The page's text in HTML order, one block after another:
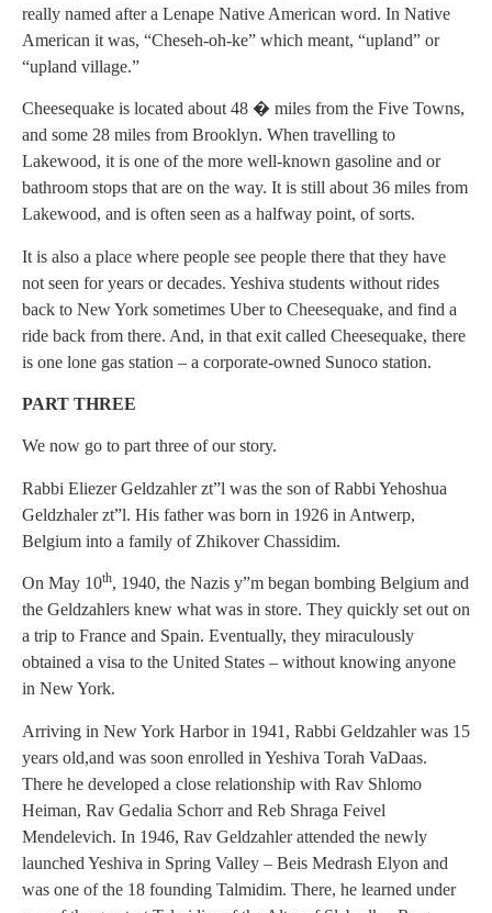
really named after a Lenape Native American word. In Native
American it was, “Cheseh-oh-ke” which meant, “upland” or
“upland village.”
Cheesequake is located about 48 � miles from the Five Towns,
and some 28 miles from Brooklyn. When travelling to
Lakewood, it is one of the more well-known gasoline and or
bathroom stops that are on the way. It is still about 36 miles from
Lakewood, and is often seen as a halfway point, of sorts.
It is also a place where people see people there that they have
not seen for years or decades. Yeshiva students without rides
back to New York sometimes Uber to Cheesequake, and find a
ride back from there. And, in that exit called Cheesequake, there
is one lone gas station – a corporate-owned Sunoco station.
PART THREE
We now go to part three of our story.
Rabbi Eliezer Geldzahler zt”l was the son of Rabbi Yehoshua
Geldzhaler zt”l. His father was born in 1926 in Antwerp,
Belgium into a family of Zhikover Chassidim.
On May 10th, 1940, the Nazis y”m began bombing Belgium and
the Geldzahlers knew what was in store. They quickly set out on
a trip to France and Spain. Eventually, they miraculously
obtained a visa to the United States – without knowing anyone
in New York.
Arriving in New York Harbor in 1941, Rabbi Geldzahler was 15
years old,and was soon enrolled in Yeshiva Torah VaDaas.
There he developed a close relationship with Rav Shlomo
Heiman, Rav Gedalia Schorr and Reb Shraga Feivel
Mendelevich. In 1946, Rav Geldzahler attended the newly
launched Yeshiva in Spring Valley – Beis Medrash Elyon and
was one of the 18 founding Talmidim. There, he learned under